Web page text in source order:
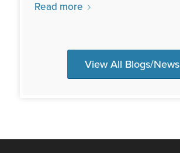
Read more
View All Blogs/News